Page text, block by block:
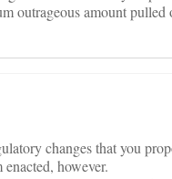
outrageous amount
changes that you
however.